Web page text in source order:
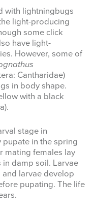
with lightningbugs
light-producing
some click
have light-
However, some of
Cantharidae)
in body shape.
with a black
stage in
pupate in the spring
mating females lay
damp soil. Larvae
larvae develop
pupating. The life